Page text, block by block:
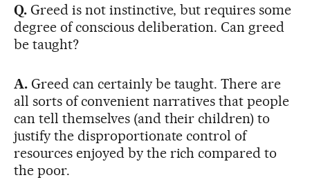
Q.Greed is not instinctive, but requires some
degree of conscious deliberation. Can greed
be taught?
A.Greed can certainly be taught. There are
all sorts of convenient narratives that people
can tell themselves (and their children) to
justify the disproportionate control of
resources enjoyed by the rich compared to
the poor.